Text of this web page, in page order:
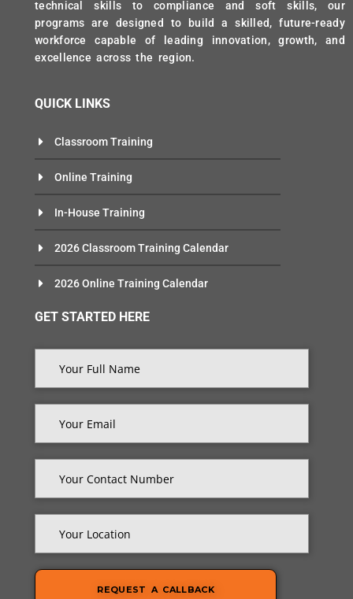
technical skills to compliance and soft skills, our
programs are designed to build a skilled, future-ready
workforce capable of leading innovation, growth, and
excellence across the region.
QUICK LINKS
Classroom Training
Online Training
In-House Training
2026 Classroom Training Calendar
2026 Online Training Calendar
GET STARTED HERE